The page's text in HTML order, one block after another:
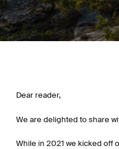
Dear reader,
We are delighted to share
While in 2021 we kicked off